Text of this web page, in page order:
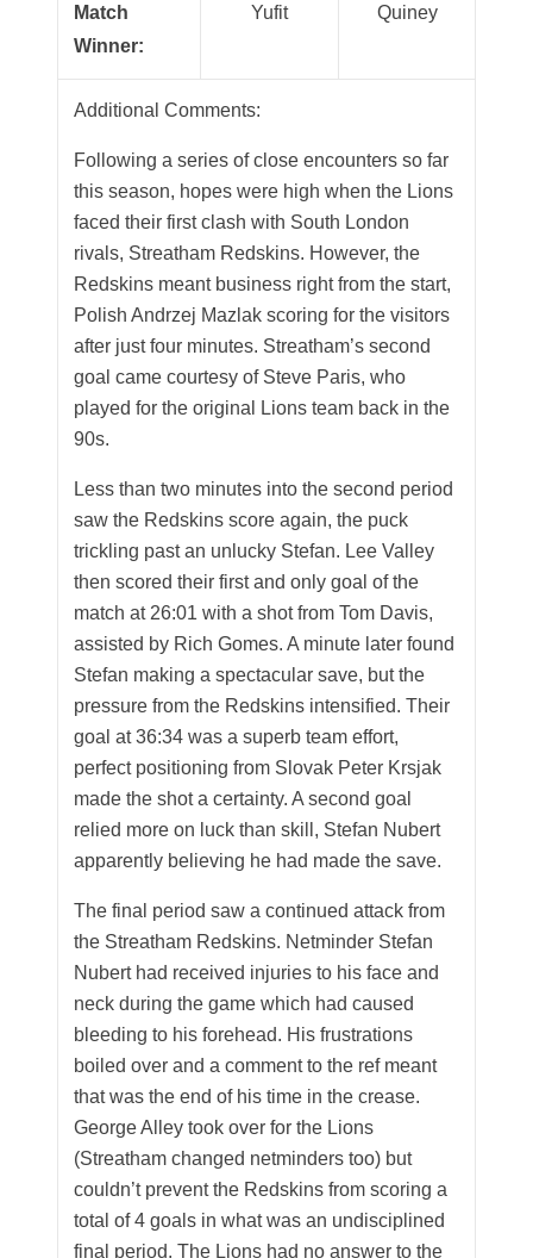
Match
Winner:
Yufit
Quiney
Additional Comments:
Following a series of close encounters so far
this season, hopes were high when the Lions
faced their first clash with South London
rivals, Streatham Redskins. However, the
Redskins meant business right from the start,
Polish Andrzej Mazlak scoring for the visitors
after just four minutes. Streatham’s second
goal came courtesy of Steve Paris, who
played for the original Lions team back in the
90s.
Less than two minutes into the second period
saw the Redskins score again, the puck
trickling past an unlucky Stefan. Lee Valley
then scored their first and only goal of the
match at 26:01 with a shot from Tom Davis,
assisted by Rich Gomes. A minute later found
Stefan making a spectacular save, but the
pressure from the Redskins intensified. Their
goal at 36:34 was a superb team effort,
perfect positioning from Slovak Peter Krsjak
made the shot a certainty. A second goal
relied more on luck than skill, Stefan Nubert
apparently believing he had made the save.
The final period saw a continued attack from
the Streatham Redskins. Netminder Stefan
Nubert had received injuries to his face and
neck during the game which had caused
bleeding to his forehead. His frustrations
boiled over and a comment to the ref meant
that was the end of his time in the crease.
George Alley took over for the Lions
(Streatham changed netminders too) but
couldn’t prevent the Redskins from scoring a
total of 4 goals in what was an undisciplined
final period. The Lions had no answer to the